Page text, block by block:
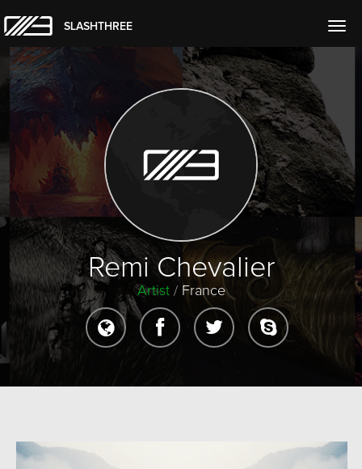
SLASHTHREE
Remi Chevalier
Artist / France